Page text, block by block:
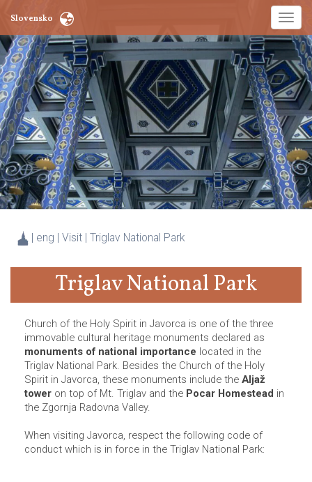
Toggle
Slovensko
| eng | Visit | Triglav National Park
Triglav National Park
Church of the Holy Spirit in Javorca is one of the three
immovable cultural heritage monuments declared as
monuments of national importance located in the
Triglav National Park. Besides the Church of the Holy
Spirit in Javorca, these monuments include the Aljaž
tower on top of Mt. Triglav and the Pocar Homestead in
the Zgornja Radovna Valley.
When visiting Javorca, respect the following code of
conduct which is in force in the Triglav National Park: